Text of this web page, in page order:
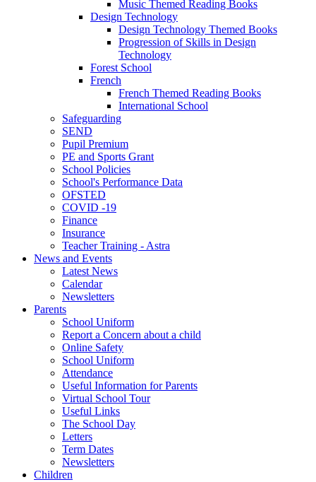
Music Themed Reading Books
Design Technology
Design Technology Themed Books
Progression of Skills in Design
Technology
Forest School
French
French Themed Reading Books
International School
Safeguarding
SEND
Pupil Premium
PE and Sports Grant
School Policies
School's Performance Data
OFSTED
COVID -19
Finance
Insurance
Teacher Training - Astra
News and Events
Latest News
Calendar
Newsletters
Parents
School Uniform
Report a Concern about a child
Online Safety
School Uniform
Attendance
Useful Information for Parents
Virtual School Tour
Useful Links
The School Day
Letters
Term Dates
Newsletters
Children